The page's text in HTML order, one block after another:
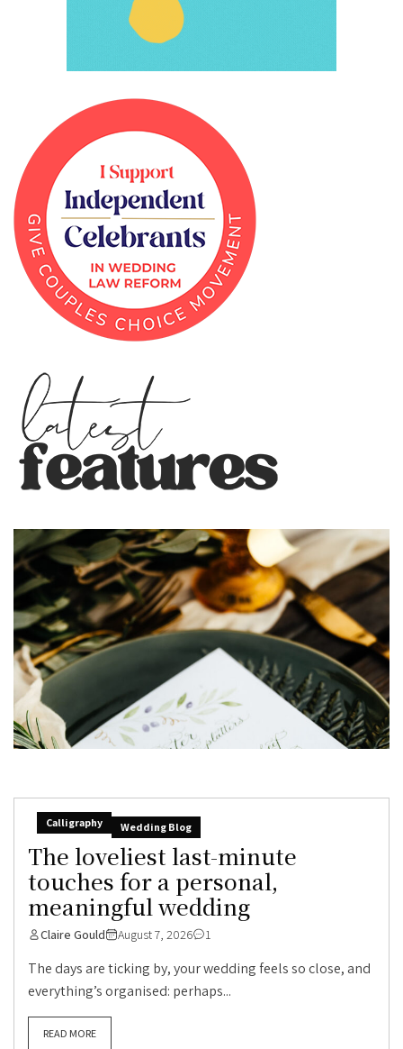
Calligraphy Wedding Blog
The loveliest last-minute
touches for a personal,
meaningful wedding
Claire Gould August 7, 2026 1
The days are ticking by, your wedding feels so close, and
everything’s organised: perhaps...
READ MORE